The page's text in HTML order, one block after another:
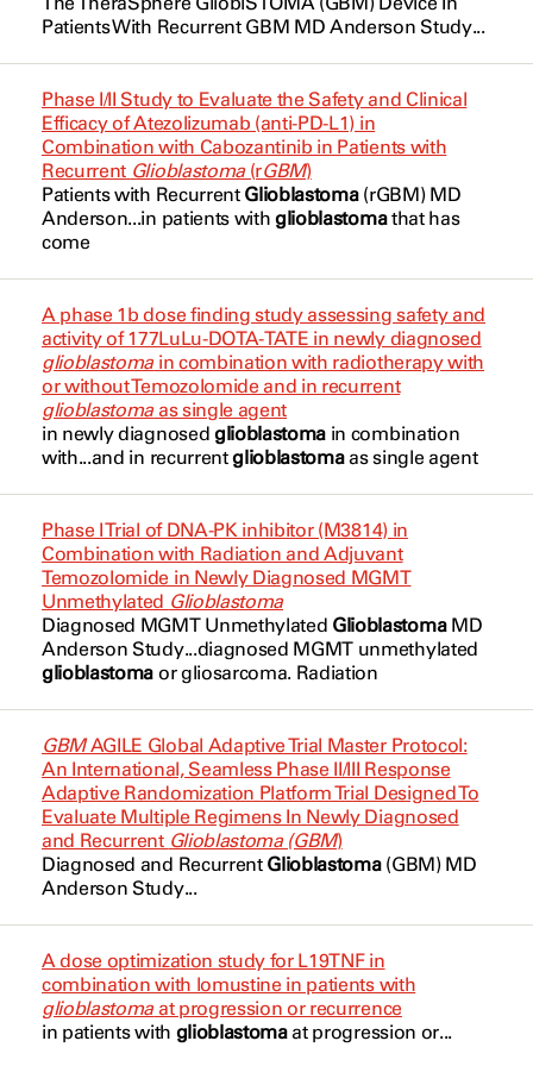
Brain Tumor
Brain Tumor
Brain Tumor Adult
Cancer
Cancer-related Cognitive Dysfunction
Central Nervous System Neoplasms
Cerebellar
Cerebellar Neoplasm
Cerebellar Neoplasm Malignant
Cerebellar Neoplasms
Cerebellar PNET
Childhood
Diffuse Astrocytoma
Diffuse Glioma
Diffuse Intrinsic Pontine Glioma
Ependymoma
Fatigue
GBM
Ganglioglioma
Germ Cell and Embryonal
Dianhydrogalactitol
Eflornithine (Dose Level -1)
Eflornithine (Dose Level 1)
Eflornithine (Dose Level 2)
Etoposide
Indoximod
Ivonescimab
Lomustine
M3554
NMS-03305293
ONC-841
Olaparib
Oncolytic Adenovirus Ad5-DNX-2401
Paxalisib
Pembrolizumab
Peposertib
Regorafenib
Selumetinib Sulfate
Fuller, Clifton
Kim, Yon Son Betty
Lang, Frederick
Majd, Nazanin
Majd, Nazanin
Matsuoka, Carlos Kamiya
McGovern, Susan
Milbury, Kathrin
O'Brien, Barbara
Patel, Chirag
Prabhu, Sujit
Puduvalli, Vinaykumar
Puduvalli, Vinaykumar
Roth, Michael
Schadler, Keri
Wang, Chenyang
Yeboa, Debra
NCT02852655
NCT03152318
NCT03180502
NCT03212274
NCT03528642
NCT03896568
NCT03911388
NCT03970447
NCT04049669
NCT04075305
NCT04166409
NCT04479696
NCT04555577
NCT04573192
NCT04623931
NCT04910022
NCT04991870
NCT05047913
NCT05109728
Patients With Recurrent GBM MD Anderson Study...
Phase I/II Study to Evaluate the Safety and Clinical
Efficacy of Atezolizumab (anti-PD-L1) in
Combination with Cabozantinib in Patients with
Recurrent Glioblastoma(rGBM)
Patients with Recurrent Glioblastoma(rGBM) MD
Anderson...in patients withglioblastomathat has
come
A phase 1b dose finding study assessing safety and
activity of 177LuLu-DOTA-TATE in newly diagnosed
glioblastomain combination with radiotherapy with
or without Temozolomide and in recurrent
glioblastomaas single agent
in newly diagnosed glioblastoma in combination
with...and in recurrentglioblastomaas single agent
Phase I Trial of DNA-PK inhibitor (M3814) in
Combination with Radiation and Adjuvant
Temozolomide in Newly Diagnosed MGMT
Unmethylated Glioblastoma
Diagnosed MGMT Unmethylated GlioblastomaMD
Anderson Study...diagnosed MGMT unmethylated
glioblastoma or gliosarcoma. Radiation
GBMAGILE Global Adaptive Trial Master Protocol:
An International, Seamless Phase II/III Response
Adaptive Randomization Platform Trial Designed To
Evaluate Multiple Regimens In Newly Diagnosed
and Recurrent Glioblastoma (GBM)
Diagnosed and Recurrent Glioblastoma(GBM) MD
Anderson Study...
A dose optimization study for L19TNF in
combination with lomustine in patients with
glioblastomaat progression or recurrence
in patients with glioblastomaat progression or...